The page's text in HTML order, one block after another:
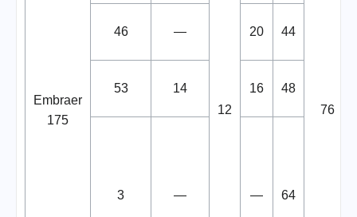
Embraer
175
12 76
46 — 20 44
53 14 16 48
3 — — 64